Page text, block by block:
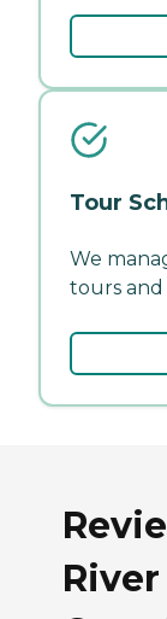
Tour
We
tours